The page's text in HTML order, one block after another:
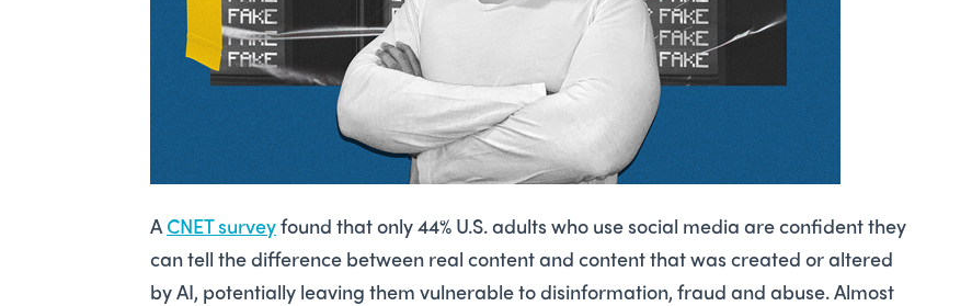
A CNET surveyfound that only 44% U.S. adults who use social media are ­confident they
can tell the difference between real content and content that was created or altered
by AI, potentially leaving them vulnerable to disinformation, fraud and abuse. Almost